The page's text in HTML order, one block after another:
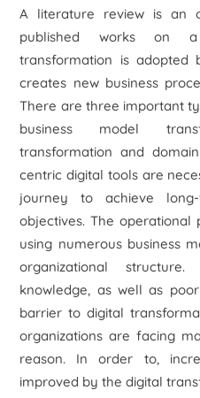
A literature review is an
published works on
transformation is adopted
creates new business
There are three important
business model
transformation and
centric digital tools are
journey to achieve
objectives. The operational
using numerous business
organizational
knowledge, as well as
barrier to digital
organizations are facing
reason. In order to,
improved by the digital